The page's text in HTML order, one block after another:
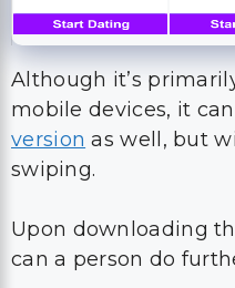
Although it’s
mobile devices, it
version as well, but
swiping.
Upon downloading
can a person do